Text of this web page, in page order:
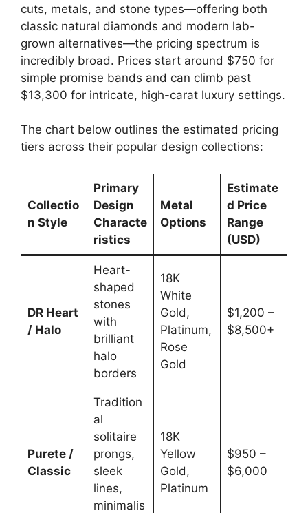
cuts, metals, and stone types—offering both
classic natural diamonds and modern lab-
grown alternatives—the pricing spectrum is
incredibly broad. Prices start around $750 for
simple promise bands and can climb past
$13,300 for intricate, high-carat luxury settings.
The chart below outlines the estimated pricing
tiers across their popular design collections:
Collectio
n Style
Primary
Design
Characte
ristics
Metal
Options
Estimate
d Price
Range
(USD)
DR Heart
/ Halo
Heart-
shaped
stones
with
brilliant
halo
borders
18K
White
Gold,
Platinum,
Rose
Gold
$1,200 –
$8,500+
Purete /
Classic
Tradition
al
solitaire
prongs,
sleek
lines,
minimalis
18K
Yellow
Gold,
Platinum
$950 –
$6,000